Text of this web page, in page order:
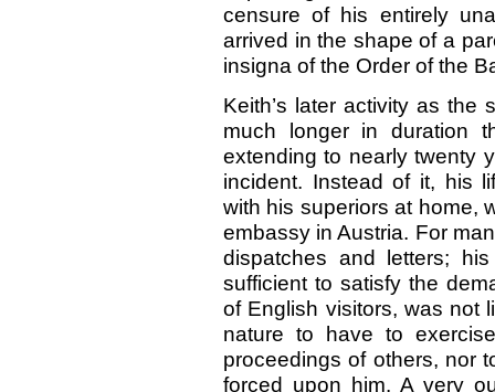
censure of his entirely
arrived in the shape of a
insigna of the Order of the
Keith’s later activity as the
much longer in duration
extending to nearly twenty
incident. Instead of it, his
with his superiors at home,
embassy in Austria. For
dispatches and letters;
sufficient to satisfy the
of English visitors, was not
nature to have to
proceedings of others, nor
forced upon him. A very